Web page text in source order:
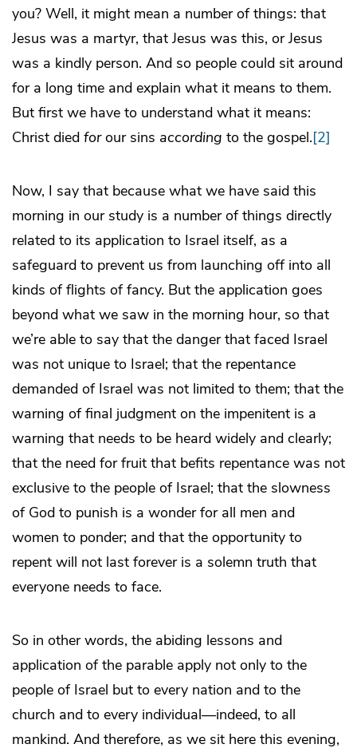
you? Well, it might mean a number of things: that
Jesus was a martyr, that Jesus was this, or Jesus
was a kindly person. And so people could sit around
for a long time and explain what it means to them.
But first we have to understand what it means:
Christ died forour sins according to the gospel.[2]
Now, I say that because what we have said this
morning in our study is a number of things directly
related to its application to Israel itself, as a
safeguard to prevent us from launching off into all
kinds of flights of fancy. But the application goes
beyond what we saw in the morning hour, so that
we’re able to say that the danger that faced Israel
was not unique to Israel; that the repentance
demanded of Israel was not limited to them; that the
warning of final judgment on the impenitent is a
warning that needs to be heard widely and clearly;
that the need for fruit that befits repentance was not
exclusive to the people of Israel; that the slowness
of God to punish is a wonder for all men and
women to ponder; and that the opportunity to
repent will not last forever is a solemn truth that
everyone needs to face.
So in other words, the abiding lessons and
application of the parable apply not only to the
people of Israel but to every nation and to the
church and to every individual—indeed, to all
mankind. And therefore, as we sit here this evening,